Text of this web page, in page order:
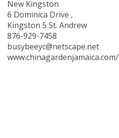
New Kingston
6 Dominica Drive ,
Kingston 5 St. Andrew
876-929-7458
busybeeyc@netscape.net
www.chinagardenjamaica.com/